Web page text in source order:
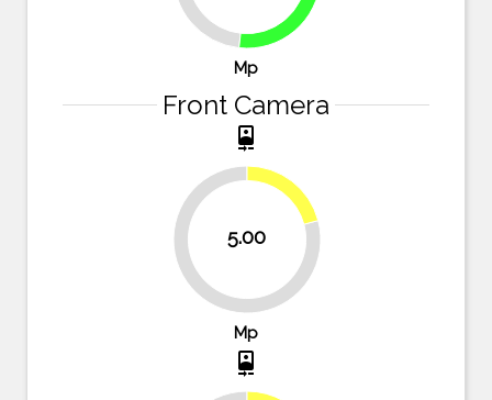
Mp
Front Camera
camera_front
5.00
79.2%
20.8%
Mp
camera_front